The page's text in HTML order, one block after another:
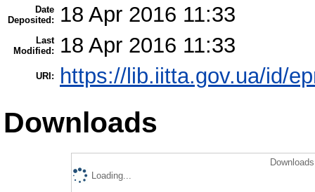
Date
Deposited:
18 Apr 2016 11:33
Last
Modified:
18 Apr 2016 11:33
URI: https://lib.iitta.gov.ua/id/
Downloads
Loading...